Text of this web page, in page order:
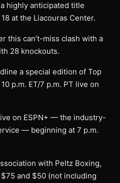
highly anticipated title
at the Liacouras Center.
this can’t-miss clash with a
28 knockouts.
a special edition of Top
p.m. ET/7 p.m. PT live on
on ESPN+ — the industry-
— beginning at 7 p.m.
with Peltz Boxing,
and $50 (not including